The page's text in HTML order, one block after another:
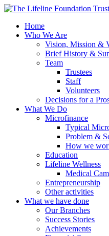
Home
Who We Are
Vision, Mission &
Brief History &
Team
Trustees
Staff
Volunteers
Decisions for a
What We Do
Microfinance
Typical
Problem &
How we
Education
Lifeline Wellness
Medical
Entrepreneurship
Other activities
What we have done
Our Branches
Success Stories
Achievements